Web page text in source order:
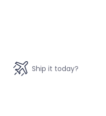
Ship it today?